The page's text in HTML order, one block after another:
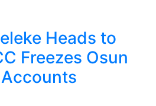
Heads to
Freezes Osun